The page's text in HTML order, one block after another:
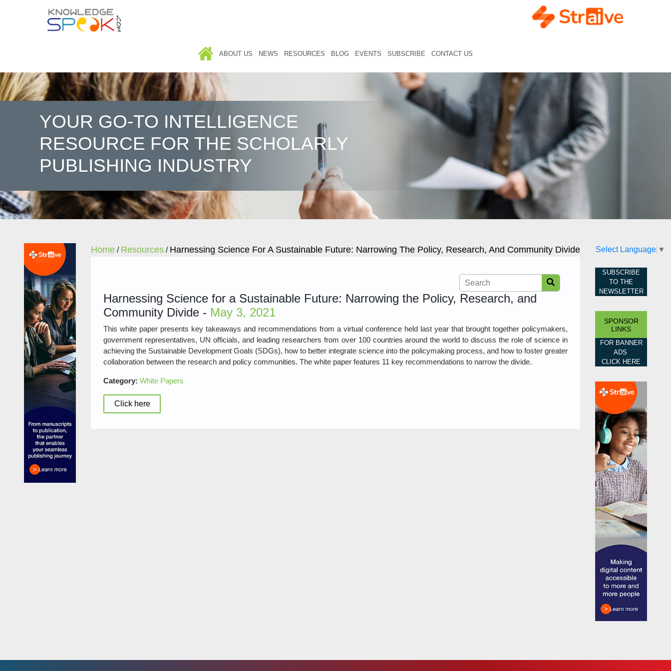
HOME ABOUT US NEWS RESOURCES BLOG EVENTS SUBSCRIBE CONTACT US
YOUR GO-TO INTELLIGENCE
RESOURCE FOR THE SCHOLARLY
PUBLISHING INDUSTRY
Home / Resources / Harnessing Science For A Sustainable Future: Narrowing The Policy, Research, And Community Divide
Harnessing Science for a Sustainable Future: Narrowing the Policy, Research, and
Community Divide - May 3, 2021
This white paper presents key takeaways and recommendations from a virtual conference held last year that brought together policymakers,
government representatives, UN officials, and leading researchers from over 100 countries around the world to discuss the role of science in
achieving the Sustainable Development Goals (SDGs), how to better integrate science into the policymaking process, and how to foster greater
collaboration between the research and policy communities. The white paper features 11 key recommendations to narrow the divide.
Category: White Papers
Click here
Select Language ▼
SUBSCRIBE
TO THE
NEWSLETTER
SPONSOR
LINKS
FOR BANNER
ADS
CLICK HERE